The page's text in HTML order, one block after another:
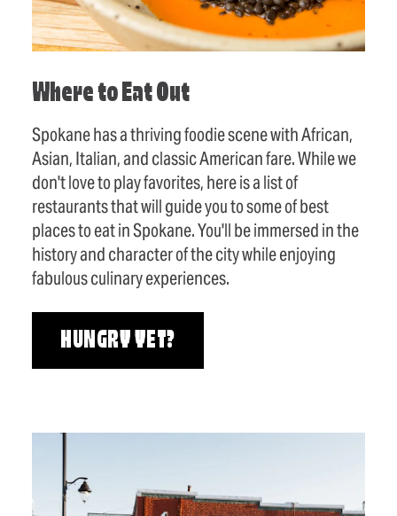
Where to Eat Out
Spokane has a thriving foodie scene with African,
Asian, Italian, and classic American fare. While we
don't love to play favorites, here is a list of
restaurants that will guide you to some of best
places to eat in Spokane. You'll be immersed in the
history and character of the city while enjoying
fabulous culinary experiences.
HUNGRY YET?